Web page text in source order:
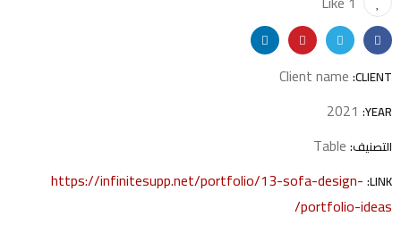
CLIENT:
Client name
YEAR:
2021
التصنيف: Table
LINK:
https://infinitesupp.net/portfolio/13-sofa-design-
portfolio-ideas/